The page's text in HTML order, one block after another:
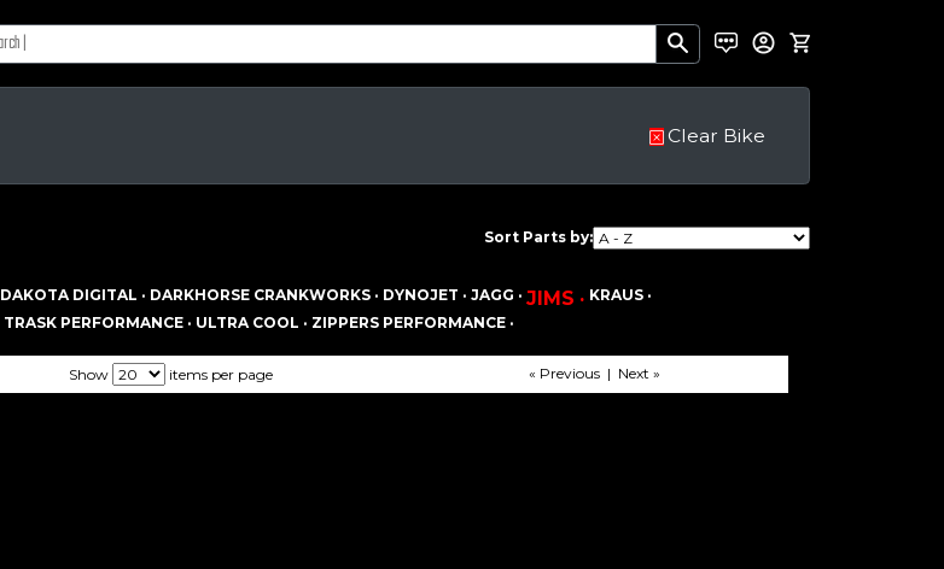
Clear Bike
Sort Parts by:
DAKOTA DIGITAL · DARKHORSE CRANKWORKS · DYNOJET ·JAGG · JIMS · KRAUS ·
TRASK PERFORMANCE · ULTRA COOL · ZIPPERS PERFORMANCE ·
Show items per page « Previous | Next »